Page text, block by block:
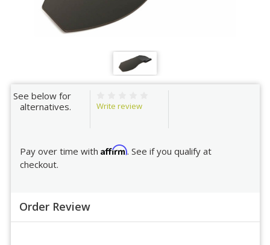
See below for
alternatives.
Write review
Pay over time with Affirm. See if you qualify at
checkout.
Order Review